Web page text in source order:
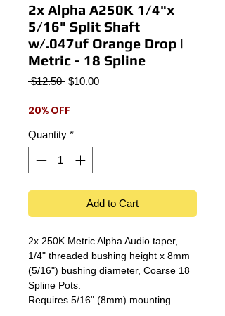
2x Alpha A250K 1/4"x
5/16" Split Shaft
w/.047uf Orange Drop |
Metric - 18 Spline
$12.50 Regular
$10.00Sale
20% OFF
Quantity *
Add to Cart
2x 250K Metric Alpha Audio taper,
1/4" threaded bushing height x 8mm
(5/16") bushing diameter, Coarse 18
Spline Pots.
Requires 5/16" (8mm) mounting